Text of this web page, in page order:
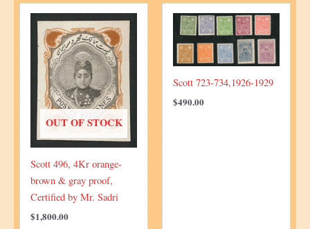
OUT OF STOCK
Scott 496, 4Kr orange-
brown & gray proof,
Certified by Mr. Sadri
$1,800.00
Scott 723-734,1926-1929
$490.00